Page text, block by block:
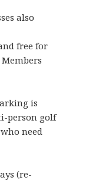
also
free for
is
person golf
need
(re-